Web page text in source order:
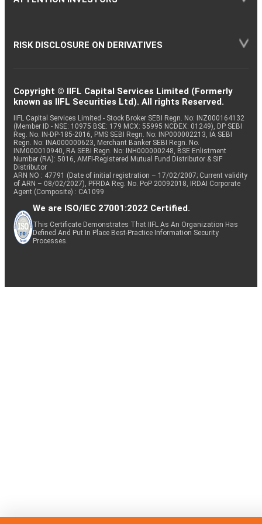
RISK DISCLOSURE ON DERIVATIVES
Copyright © IIFL Capital Services Limited (Formerly
known as IIFL Securities Ltd). All rights Reserved.
IIFL Capital Services Limited - Stock Broker SEBI Regn. No: INZ000164132
(Member ID - NSE: 10975 BSE: 179 MCX: 55995 NCDEX: 01249), DP SEBI
Reg. No. IN-DP-185-2016, PMS SEBI Regn. No: INP000002213, IA SEBI
Regn. No: INA000000623, Merchant Banker SEBI Regn. No.
INM000010940, RA SEBI Regn. No: INH000000248, BSE Enlistment
Number (RA): 5016, AMFI-Registered Mutual Fund Distributor & SIF
Distributor
ARN NO : 47791 (Date of initial registration – 17/02/2007; Current validity
of ARN – 08/02/2027), PFRDA Reg. No. PoP 20092018, IRDAI Corporate
Agent (Composite) : CA1099
We are ISO/IEC 27001:2022 Certified.
This Certificate Demonstrates That IIFL As An Organization Has
Defined And Put In Place Best-Practice Information Security
Processes.